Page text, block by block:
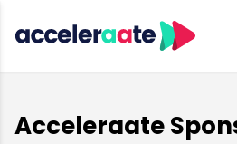
Acceleraate